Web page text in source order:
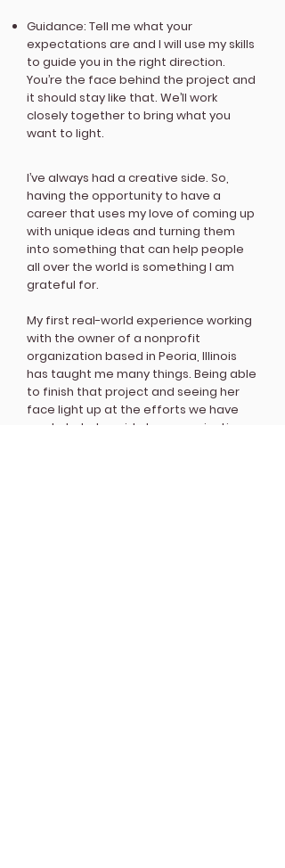
Guidance: Tell me what your
expectations are and I will use my skills
to guide you in the right direction.
You’re the face behind the project and
it should stay like that. We’ll work
closely together to bring what you
want to light.
I’ve always had a creative side. So,
having the opportunity to have a
career that uses my love of coming up
with unique ideas and turning them
into something that can help people
all over the world is something I am
grateful for.
My first real-world experience working
with the owner of a nonprofit
organization based in Peoria, Illinois
has taught me many things. Being able
to finish that project and seeing her
face light up at the efforts we have
made to help guide her organization